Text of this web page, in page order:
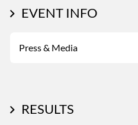
EVENT INFO
Press & Media
RESULTS